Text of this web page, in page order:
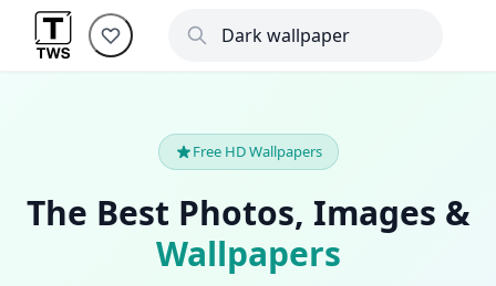
Free HD Wallpapers
The Best Photos, Images &
Wallpapers